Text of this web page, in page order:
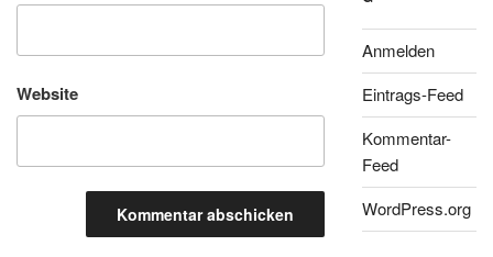
Website
Anmelden
Eintrags-Feed
Kommentar-
Feed
WordPress.org